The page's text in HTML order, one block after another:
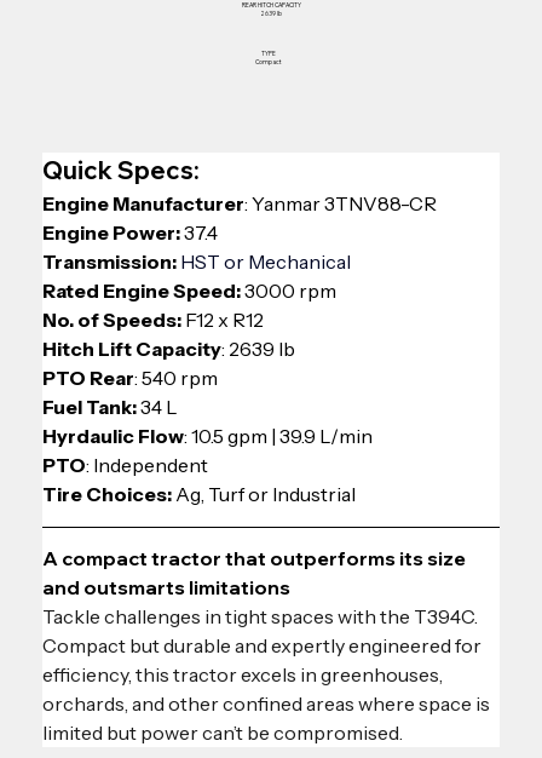
REAR HITCH CAPACITY
2639 lb
TYPE
Compact
Quick Specs:
Engine Manufacturer: Yanmar 3TNV88-CR
Engine Power: 37.4
Transmission: HST or Mechanical
Rated Engine Speed: 3000 rpm
No. of Speeds: F12 x R12
Hitch Lift Capacity: 2639 lb
PTO Rear: 540 rpm
Fuel Tank: 34 L
Hyrdaulic Flow: 10.5 gpm | 39.9 L/min
PTO: Independent
Tire Choices: Ag, Turf or Industrial
A compact tractor that outperforms its size
and outsmarts limitations
Tackle challenges in tight spaces with the T394C.
Compact but durable and expertly engineered for
efficiency, this tractor excels in greenhouses,
orchards, and other confined areas where space is
limited but power can’t be compromised.